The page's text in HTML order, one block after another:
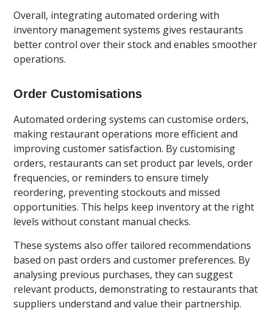
Overall, integrating automated ordering with
inventory management systems gives restaurants
better control over their stock and enables smoother
operations.
Order Customisations
Automated ordering systems can customise orders,
making restaurant operations more efficient and
improving customer satisfaction. By customising
orders, restaurants can set product par levels, order
frequencies, or reminders to ensure timely
reordering, preventing stockouts and missed
opportunities. This helps keep inventory at the right
levels without constant manual checks.
These systems also offer tailored recommendations
based on past orders and customer preferences. By
analysing previous purchases, they can suggest
relevant products, demonstrating to restaurants that
suppliers understand and value their partnership.